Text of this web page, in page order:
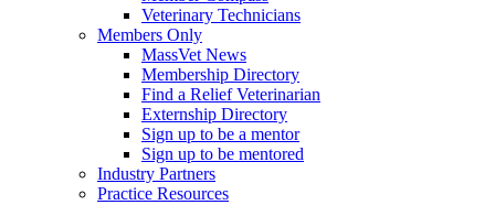
Veterinary Technicians
Members Only
MassVet News
Membership Directory
Find a Relief Veterinarian
Externship Directory
Sign up to be a mentor
Sign up to be mentored
Industry Partners
Practice Resources